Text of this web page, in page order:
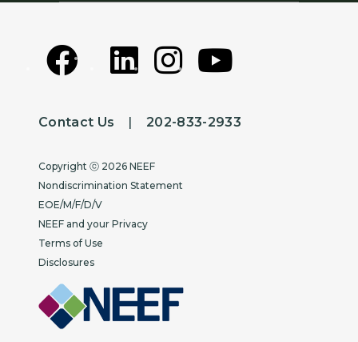
Contact Us |202-833-2933
Copyright
Copyright ⓒ 2026 NEEF
Nondiscrimination Statement
EOE/M/F/D/V
NEEF and your Privacy
Terms of Use
Disclosures